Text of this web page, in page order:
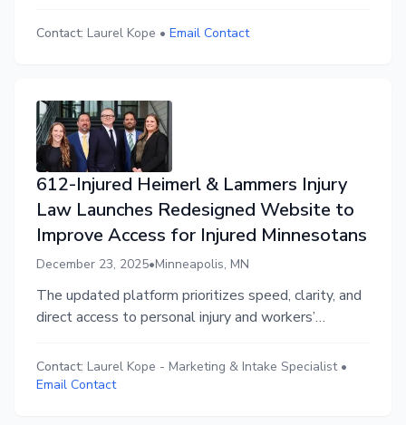
Contact: Laurel Kope • Email Contact
612-Injured Heimerl & Lammers Injury
Law Launches Redesigned Website to
Improve Access for Injured Minnesotans
December 23, 2025•Minneapolis, MN
The updated platform prioritizes speed, clarity, and
direct access to personal injury and workers’
statewide.
Contact: Laurel Kope - Marketing & Intake Specialist•
Email Contact